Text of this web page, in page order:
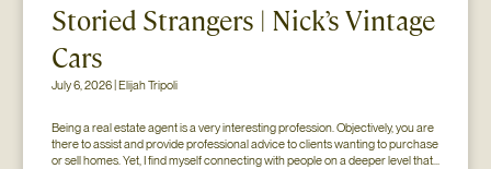
Storied Strangers | Nick’s Vintage
Cars
July 6, 2026 | Elijah Tripoli
Being a real estate agent is a very interesting profession. Objectively, you are
there to assist and provide professional advice to clients wanting to purchase
or sell homes. Yet, I find myself connecting with people on a deeper level that